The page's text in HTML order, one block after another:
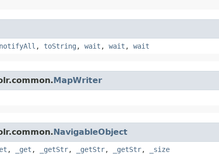
notifyAll , toString , wait , wait , wait
MapWriter
NavigableObject
, _get , _getStr, _getStr, _getStr, _size